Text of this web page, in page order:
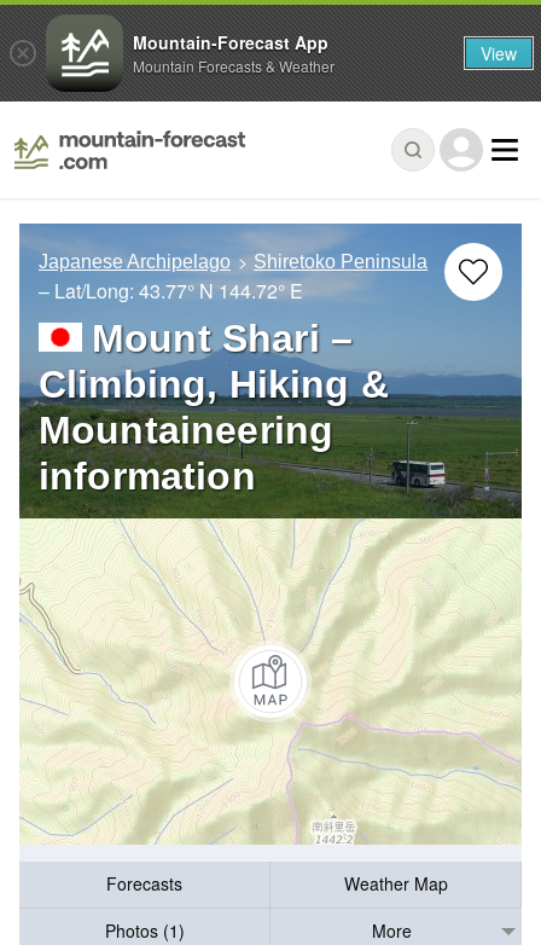
Japanese Archipelago Shiretoko Peninsula
– Lat/Long: 43.77° N 144.72° E
Mount Shari –
Climbing, Hiking &
Mountaineering
information
Forecasts
Weather Map
Photos (1)
More
Mountain-Forecast App
Mountain Forecasts & Weather View